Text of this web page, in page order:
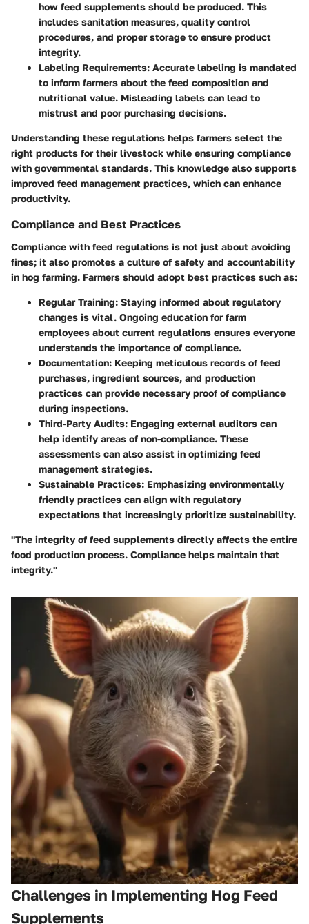
how feed supplements should be produced. This
includes sanitation measures, quality control
procedures, and proper storage to ensure product
integrity.
Labeling Requirements: Accurate labeling is mandated
to inform farmers about the feed composition and
nutritional value. Misleading labels can lead to
mistrust and poor purchasing decisions.
Understanding these regulations helps farmers select the
right products for their livestock while ensuring compliance
with governmental standards. This knowledge also supports
improved feed management practices, which can enhance
productivity.
Compliance and Best Practices
Compliance with feed regulations is not just about avoiding
fines; it also promotes a culture of safety and accountability
in hog farming. Farmers should adopt best practices such as:
Regular Training: Staying informed about regulatory
changes is vital. Ongoing education for farm
employees about current regulations ensures everyone
understands the importance of compliance.
Documentation: Keeping meticulous records of feed
purchases, ingredient sources, and production
practices can provide necessary proof of compliance
during inspections.
Third-Party Audits: Engaging external auditors can
help identify areas of non-compliance. These
assessments can also assist in optimizing feed
management strategies.
Sustainable Practices: Emphasizing environmentally
friendly practices can align with regulatory
expectations that increasingly prioritize sustainability.
"The integrity of feed supplements directly affects the entire
food production process. Compliance helps maintain that
integrity."
Challenges in Implementing Hog Feed
Supplements